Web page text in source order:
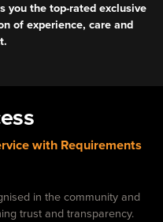
you the top-rated exclusive
of experience, care and
with Requirements
in the community and
trust and transparency.